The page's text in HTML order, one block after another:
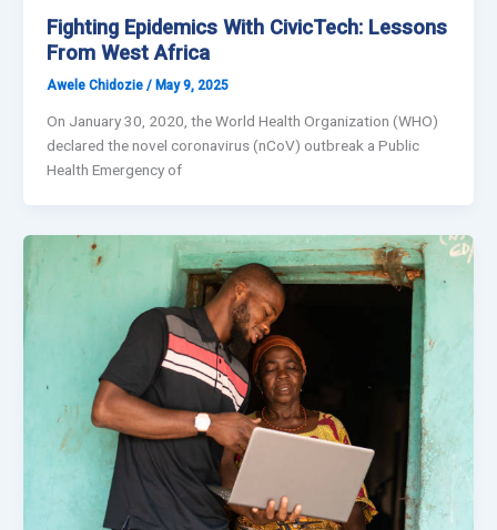
Fighting Epidemics With CivicTech: Lessons
From West Africa
Awele Chidozie / May 9, 2025
On January 30, 2020, the World Health Organization (WHO)
declared the novel coronavirus (nCoV) outbreak a Public
Health Emergency of